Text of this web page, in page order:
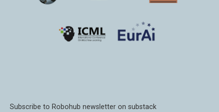
Subscribe to Robohub newsletter on substack